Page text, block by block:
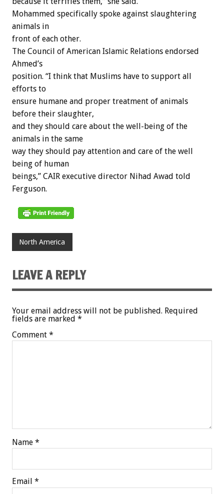
Mohammed specifically spoke against slaughtering
animals in
front of each other.
The Council of American Islamic Relations endorsed
Ahmed’s
position. “I think that Muslims have to support all
efforts to
ensure humane and proper treatment of animals
before their slaughter,
and they should care about the well-being of the
animals in the same
way they should pay attention and care of the well
being of human
beings,” CAIR executive director Nihad Awad told
Ferguson.
North America
LEAVE A REPLY
Your email address will not be published. Required
fields are marked *
Comment *
Name *
Email *